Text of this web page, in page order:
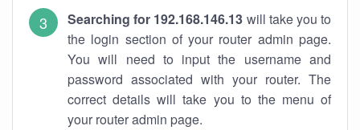
Searching for 192.168.146.13 will take you to
the login section of your router admin page.
You will need to input the username and
password associated with your router. The
correct details will take you to the menu of
your router admin page.